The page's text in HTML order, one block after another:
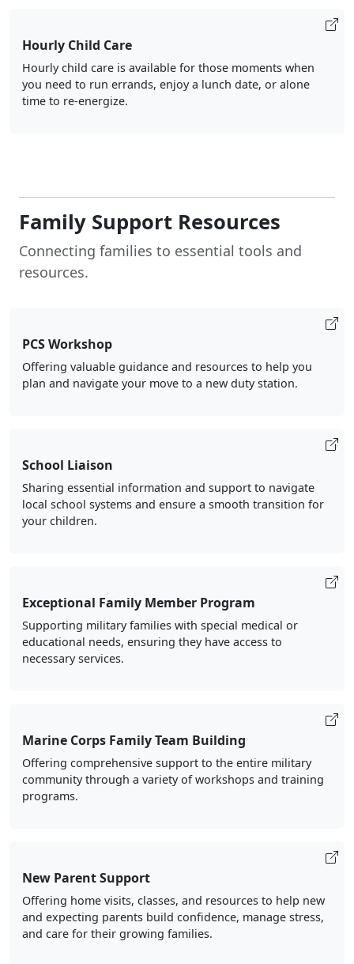
Hourly Child Care
Hourly child care is available for those moments when
you need to run errands, enjoy a lunch date, or alone
time to re-energize.
Family Support Resources
Connecting families to essential tools and
resources.
PCS Workshop
Offering valuable guidance and resources to help you
plan and navigate your move to a new duty station.
School Liaison
Sharing essential information and support to navigate
local school systems and ensure a smooth transition for
your children.
Exceptional Family Member Program
Supporting military families with special medical or
educational needs, ensuring they have access to
necessary services.
Marine Corps Family Team Building
Offering comprehensive support to the entire military
community through a variety of workshops and training
programs.
New Parent Support
Offering home visits, classes, and resources to help new
and expecting parents build confidence, manage stress,
and care for their growing families.